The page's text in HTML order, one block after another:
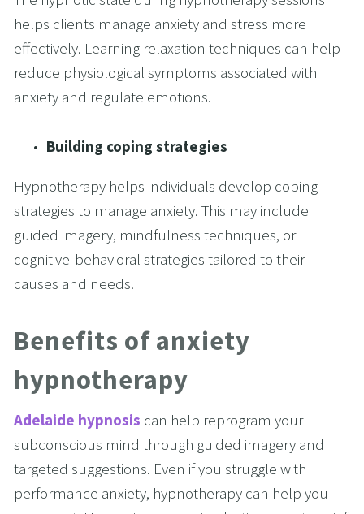
helps clients manage anxiety and stress more
effectively. Learning relaxation techniques can help
reduce physiological symptoms associated with
anxiety and regulate emotions.
Building coping strategies
Hypnotherapy helps individuals develop coping
strategies to manage anxiety. This may include
guided imagery, mindfulness techniques, or
cognitive-behavioral strategies tailored to their
causes and needs.
Benefits of anxiety
hypnotherapy
Adelaide hypnosis can help reprogram your
subconscious mind through guided imagery and
targeted suggestions. Even if you struggle with
performance anxiety, hypnotherapy can help you